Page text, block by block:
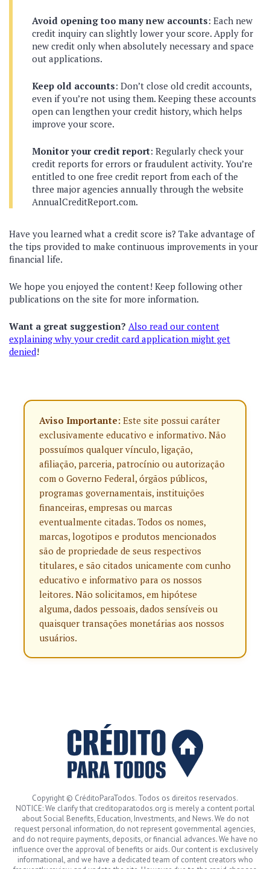
Avoid opening too many new accounts: Each new
credit inquiry can slightly lower your score. Apply for
new credit only when absolutely necessary and space
out applications.
Keep old accounts: Don’t close old credit accounts,
even if you’re not using them. Keeping these accounts
open can lengthen your credit history, which helps
improve your score.
Monitor your credit report: Regularly check your
credit reports for errors or fraudulent activity. You’re
entitled to one free credit report from each of the
three major agencies annually through the website
AnnualCreditReport.com.
Have you learned what a credit score is? Take advantage of
the tips provided to make continuous improvements in your
financial life.
We hope you enjoyed the content! Keep following other
publications on the site for more information.
Want a great suggestion? Also read our content
explaining why your credit card application might get
denied!
Aviso Importante: Este site possui caráter
exclusivamente educativo e informativo. Não
possuímos qualquer vínculo, ligação,
afiliação, parceria, patrocínio ou autorização
com o Governo Federal, órgãos públicos,
programas governamentais, instituições
financeiras, empresas ou marcas
eventualmente citadas. Todos os nomes,
marcas, logotipos e produtos mencionados
são de propriedade de seus respectivos
titulares, e são citados unicamente com cunho
educativo e informativo para os nossos
leitores. Não solicitamos, em hipótese
alguma, dados pessoais, dados sensíveis ou
quaisquer transações monetárias aos nossos
usuários.
Copyright © CréditoParaTodos. Todos os direitos reservados.
NOTICE: We clarify that creditoparatodos.org is merely a content portal
about Social Benefits, Education, Investments, and News. We do not
request personal information, do not represent governmental agencies,
and do not require payments, deposits, or financial advances. We have no
influence over the approval of benefits or aids. Our content is exclusively
informational, and we have a dedicated team of content creators who